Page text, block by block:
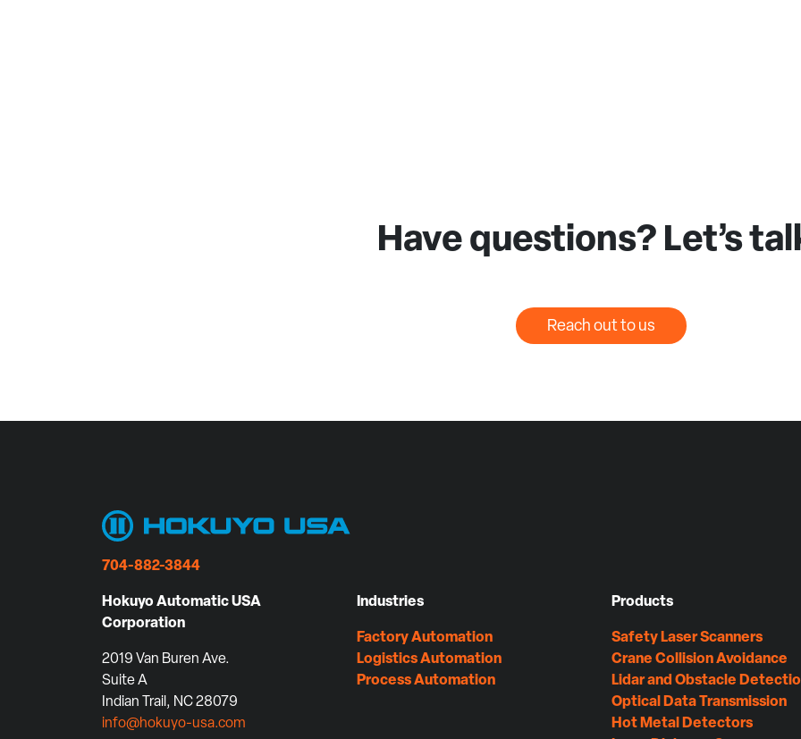
Have questions? Let’s
Reach out to us
704-882-3844
Hokuyo Automatic USA
Corporation
2019 Van Buren Ave.
Suite A
Indian Trail, NC 28079
info@hokuyo-usa.com
Industries
Factory Automation
Logistics Automation
Process Automation
Products
Safety Laser Scanners
Crane Collision Avoidance
Lidar and Obstacle
Optical Data Transmission
Hot Metal Detectors